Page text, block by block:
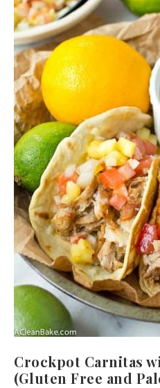
Crockpot Carnitas
(Gluten Free and